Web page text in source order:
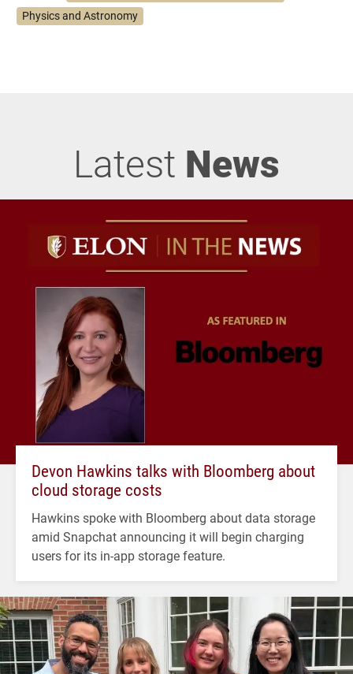
Physics and Astronomy
Latest News
Devon Hawkins talks with Bloomberg about
cloud storage costs
Hawkins spoke with Bloomberg about data storage
amid Snapchat announcing it will begin charging
users for its in-app storage feature.